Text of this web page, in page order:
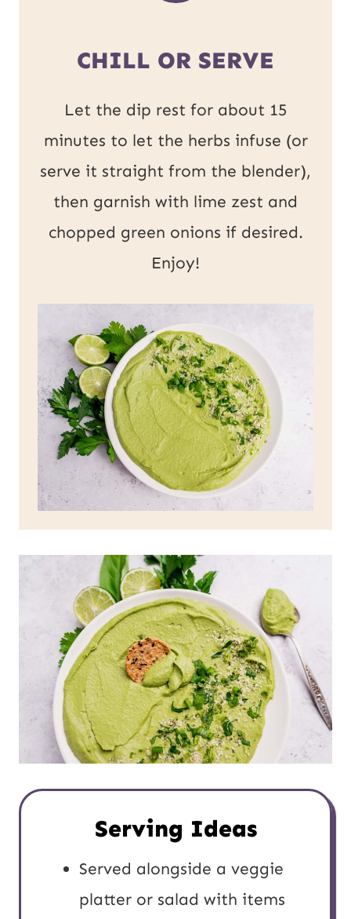
CHILL OR SERVE
Let the dip rest for about 15
minutes to let the herbs infuse (or
serve it straight from the blender),
then garnish with lime zest and
chopped green onions if desired.
Enjoy!
Serving Ideas
Served alongside a veggie
platter or salad with items